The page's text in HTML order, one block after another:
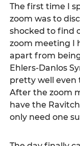
The first time I
zoom was to
shocked to find
zoom meeting I
apart from
Ehlers-Danlos
pretty well
After the zoom
have the
only need one